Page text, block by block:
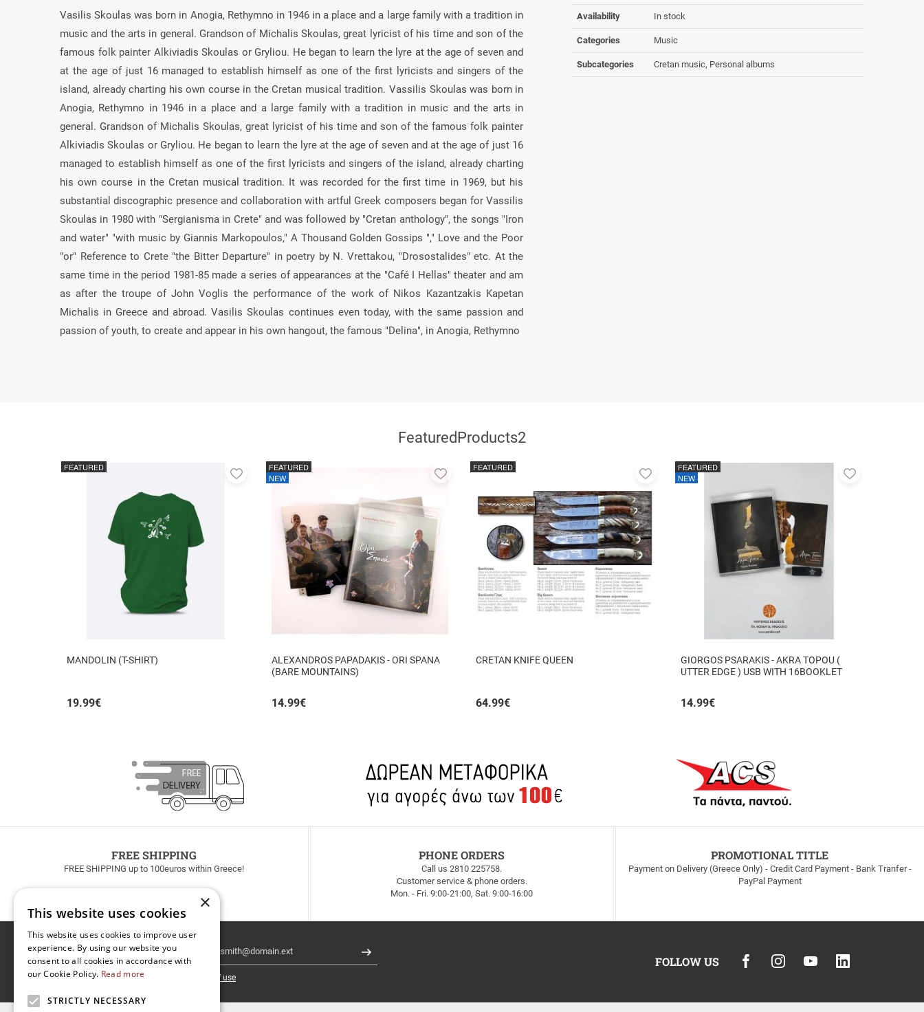
Vasilis Skoulas was born in Anogia, Rethymno in 1946 in a place and a large family with a tradition in
music and the arts in general. Grandson of Michalis Skoulas, great lyricist of his time and son of the
famous folk painter Alkiviadis Skoulas or Gryliou. He began to learn the lyre at the age of seven and
at the age of just 16 managed to establish himself as one of the first lyricists and singers of the
island, already charting his own course in the Cretan musical tradition. Vassilis Skoulas was born in
Anogia, Rethymno in 1946 in a place and a large family with a tradition in music and the arts in
general. Grandson of Michalis Skoulas, great lyricist of his time and son of the famous folk painter
Alkiviadis Skoulas or Gryliou. He began to learn the lyre at the age of seven and at the age of just 16
managed to establish himself as one of the first lyricists and singers of the island, already charting
his own course in the Cretan musical tradition. It was recorded for the first time in 1969, but his
substantial discographic presence and collaboration with artful Greek composers began for Vassilis
Skoulas in 1980 with "Sergianisma in Crete" and was followed by "Cretan anthology", the songs "Iron
and water" "with music by Giannis Markopoulos," A Thousand Golden Gossips "," Love and the Poor
"or" Reference to Crete "the Bitter Departure" in poetry by N. Vrettakou, "Drosostalides" etc. At the
same time in the period 1981-85 made a series of appearances at the "Café I Hellas" theater and am
as after the troupe of John Voglis the performance of the work of Nikos Kazantzakis Kapetan
Michalis in Greece and abroad. Vasilis Skoulas continues even today, with the same passion and
passion of youth, to create and appear in his own hangout, the famous "Delina", in Anogia, Rethymno
Availability In stock
Categories Music
Subcategories Cretan music, Personal albums
FeaturedProducts2
MANDOLIN (T-SHIRT)
19.99€
FEATURED
Add
ALEXANDROS PAPADAKIS - ORI SPANA
(BARE MOUNTAINS)
14.99€
FEATURED
NEW
Add
favorites
CRETAN KNIFE QUEEN
64.99€
FEATURED
Add
favorites
GIORGOS PSARAKIS - AKRA TOPOU (
UTTER EDGE ) USB WITH 16BOOKLET
14.99€
FEATURED
NEW
Add
FREE SHIPPING
FREE SHIPPING up to 100euros within Greece!
PHONE ORDERS
Call us 2810 225758.
Customer service & phone orders.
Mon. - Fri. 9:00-21:00, Sat. 9:00-16:00
PROMOTIONAL TITLE
Payment on Delivery (Greece Only) - Credit Card Payment - Bank Tranfer -
PayPal Payment
Newsletter Register
I have read and accept the terms of use
FOLLOW US
×
This website uses cookies
This website uses cookies to improve user
experience. By using our website you
consent to all cookies in accordance with
our Cookie Policy. Read more
STRICTLY NECESSARY